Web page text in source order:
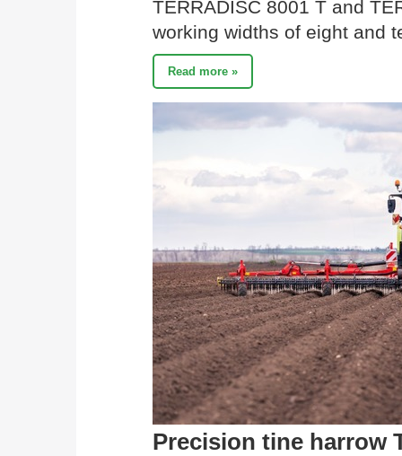
TERRADISC 8001 T and
working widths of eight and
Read more »
Precision tine harrow